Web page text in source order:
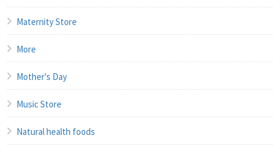
Maternity Store
More
Mother's Day
Music Store
Natural health foods